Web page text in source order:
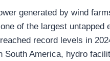
generated by wind
of the largest untapped
record levels in
America, hydro